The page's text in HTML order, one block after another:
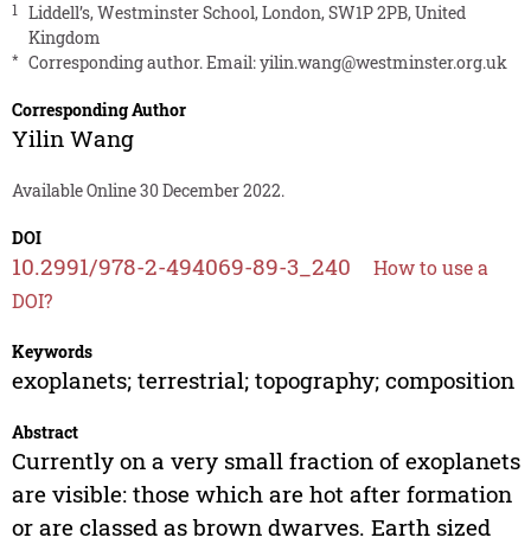
1
Liddell’s, Westminster School, London, SW1P 2PB, United
Kingdom
* Corresponding author. Email:yilin.wang@westminster.org.uk
Corresponding Author
Yilin Wang
Available Online 30 December 2022.
DOI
10.2991/978-2-494069-89-3_240
How to use a
DOI?
Keywords
exoplanets; terrestrial; topography; composition
Abstract
Currently on a very small fraction of exoplanets
are visible: those which are hot after formation
or are classed as brown dwarves. Earth sized